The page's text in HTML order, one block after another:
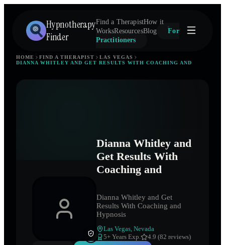
Hypnotherapy
Finder
Find a TherapistHow it
WorksResourcesBlog
For
Practitioners
HOME FIND A THERAPIST
LAS VEGAS
DIANNA WHITLEY AND GET RESULTS WITH COACHING AND
Dianna Whitley and
Get Results With
Coaching and
Dianna Whitley and Get
Results With Coaching and
Hypnosis
Las Vegas Nevada
5+ Years Exp.
4.9 (82 reviews)